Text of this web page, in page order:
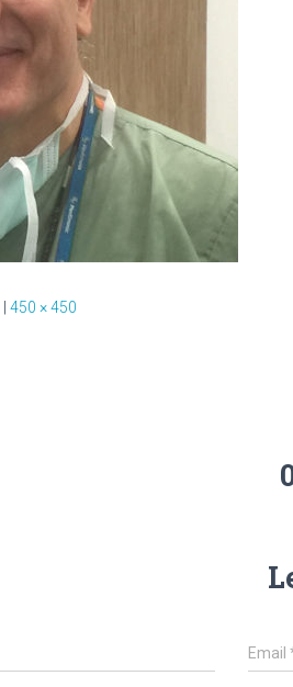
450 × 450
Email